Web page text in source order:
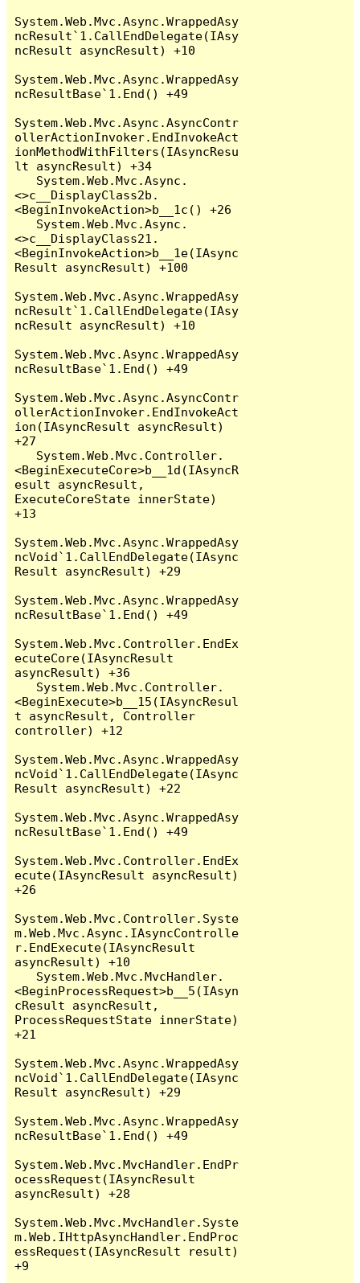
System.Web.Mvc.Async.WrappedAsy
ncResult`1.CallEndDelegate(IAsy
ncResult asyncResult) +10
System.Web.Mvc.Async.WrappedAsy
ncResultBase`1.End() +49
System.Web.Mvc.Async.AsyncContr
ollerActionInvoker.EndInvokeAct
ionMethodWithFilters(IAsyncResu
lt asyncResult) +34
<>c__DisplayClass2b.
<BeginInvokeAction>b__1c() +26
<>c__DisplayClass21.
<BeginInvokeAction>b__1e(IAsync
Result asyncResult) +100
System.Web.Mvc.Async.WrappedAsy
ncResult`1.CallEndDelegate(IAsy
ncResult asyncResult) +10
System.Web.Mvc.Async.WrappedAsy
ncResultBase`1.End() +49
System.Web.Mvc.Async.AsyncContr
ollerActionInvoker.EndInvokeAct
ion(IAsyncResult asyncResult)
+27
<BeginExecuteCore>b__1d(IAsyncR
esult asyncResult,
ExecuteCoreState innerState)
+13
System.Web.Mvc.Async.WrappedAsy
ncVoid`1.CallEndDelegate(IAsync
Result asyncResult) +29
System.Web.Mvc.Async.WrappedAsy
ncResultBase`1.End() +49
System.Web.Mvc.Controller.EndEx
ecuteCore(IAsyncResult
asyncResult) +36
<BeginExecute>b__15(IAsyncResul
t asyncResult, Controller
controller) +12
System.Web.Mvc.Async.WrappedAsy
ncVoid`1.CallEndDelegate(IAsync
Result asyncResult) +22
System.Web.Mvc.Async.WrappedAsy
ncResultBase`1.End() +49
System.Web.Mvc.Controller.EndEx
ecute(IAsyncResult asyncResult)
+26
System.Web.Mvc.Controller.Syste
m.Web.Mvc.Async.IAsyncControlle
r.EndExecute(IAsyncResult
asyncResult) +10
<BeginProcessRequest>b__5(IAsyn
cResult asyncResult,
ProcessRequestState innerState)
+21
System.Web.Mvc.Async.WrappedAsy
ncVoid`1.CallEndDelegate(IAsync
Result asyncResult) +29
System.Web.Mvc.Async.WrappedAsy
ncResultBase`1.End() +49
System.Web.Mvc.MvcHandler.EndPr
ocessRequest(IAsyncResult
asyncResult) +28
System.Web.Mvc.MvcHandler.Syste
m.Web.IHttpAsyncHandler.EndProc
essRequest(IAsyncResult result)
+9